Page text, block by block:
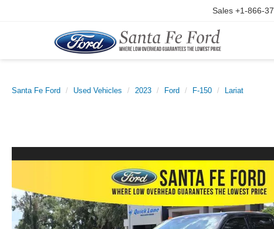
Sales +1-866-
Santa Fe Ford Used Vehicles 2023 Ford F-150 Lariat